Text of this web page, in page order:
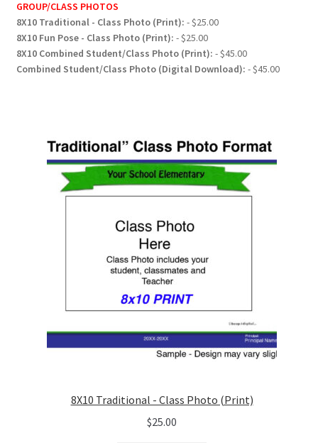
GROUP/CLASS PHOTOS
8X10 Traditional - Class Photo (Print): - $25.00
8X10 Fun Pose - Class Photo (Print): - $25.00
8X10 Combined Student/Class Photo (Print): - $45.00
Combined Student/Class Photo (Digital Download): - $45.00
8X10 Traditional - Class Photo (Print)
$25.00